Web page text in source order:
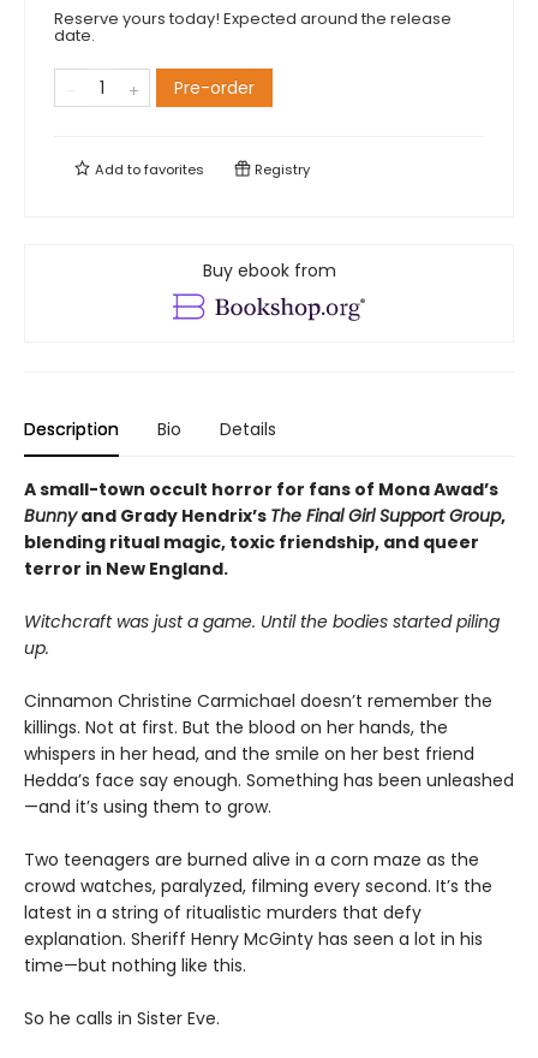
Reserve yours today! Expected around the release
date.
Pre-order
Add tofavorites Registry
Buy ebook from
Description Bio Details
A small-town occult horror for fans of Mona Awad’s
Bunnyand Grady Hendrix’s The Final Girl Support Group,
blending ritual magic, toxic friendship, and queer
terror in New England.
Witchcraft was just a game. Until the bodies started piling
up.
Cinnamon Christine Carmichael doesn’t remember the
killings. Not at first. But the blood on her hands, the
whispers in her head, and the smile on her best friend
Hedda’s face say enough. Something has been unleashed
—and it’s using them to grow.
Two teenagers are burned alive in a corn maze as the
crowd watches, paralyzed, filming every second. It’s the
latest in a string of ritualistic murders that defy
explanation. Sheriff Henry McGinty has seen a lot in his
time—but nothing like this.
So he calls in Sister Eve.